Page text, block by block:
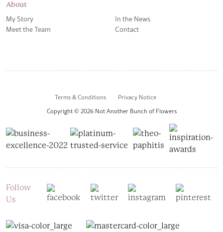
About
My Story
Meet the Team
In the News
Contact
Terms & Conditions
Privacy Notice
Copyright © 2026 Not Another Bunch of Flowers
Follow
Us